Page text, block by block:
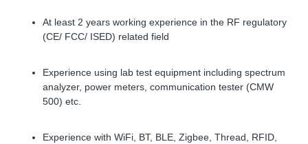
At least 2 years working experience in the RF regulatory
(CE/ FCC/ ISED) related field
Experience using lab test equipment including spectrum
analyzer, power meters, communication tester (CMW
500) etc.
Experience with WiFi, BT, BLE, Zigbee, Thread, RFID,